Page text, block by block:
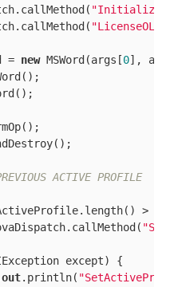
=
new MSWord(args[0], args,
ACTIVE PROFILE
>
except) {
out.println(